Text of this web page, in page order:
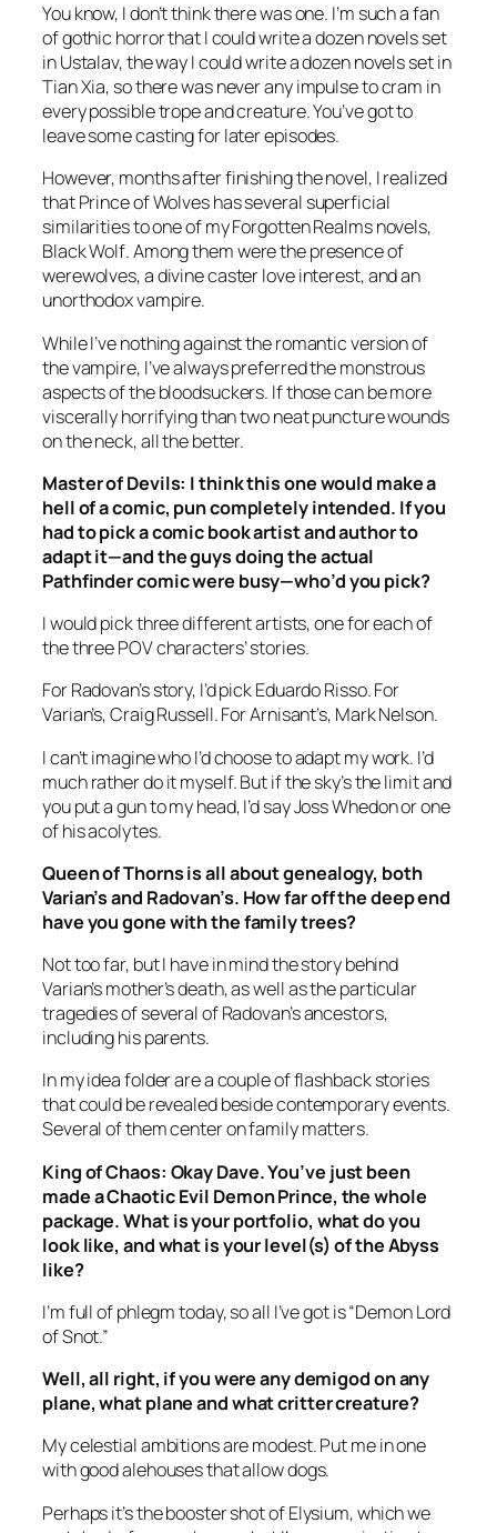
You know, I don’t think there was one. I’m such a fan
of gothic horror that I could write a dozen novels set
in Ustalav, the way I could write a dozen novels set in
Tian Xia, so there was never any impulse to cram in
every possible trope and creature. You’ve got to
leave some casting for later episodes.
However, months after finishing the novel, I realized
thatPrince of Wolveshas several superficial
similarities to one of my Forgotten Realms novels,
Black Wolf. Among them were the presence of
werewolves, a divine caster love interest, and an
unorthodox vampire.
While I’ve nothing against the romantic version of
the vampire, I’ve always preferred the monstrous
aspects of the bloodsuckers. If those can be more
viscerally horrifying than two neat puncture wounds
on the neck, all the better.
Master of Devils: I think this one would make a
hell of a comic, pun completely intended. If you
had to pick a comic book artist and author to
adapt it—and the guys doing the actual
Pathfinder comic were busy—who’d you pick?
I would pick three different artists, one for each of
the three POV characters’ stories.
For Radovan’s story, I’d pick Eduardo Risso. For
Varian’s, Craig Russell. For Arnisant’s, Mark Nelson.
I can’t imagine who I’d choose to adapt my work. I’d
much rather do it myself. But if the sky’s the limit and
you put a gun to my head, I’d say Joss Whedon or one
of his acolytes.
Queen of Thornsis all about genealogy, both
Varian’s and Radovan’s. How far off the deep end
have you gone with the family trees?
Not too far, but I have in mind the story behind
Varian’s mother’s death, as well as the particular
tragedies of several of Radovan’s ancestors,
including his parents.
In my idea folder are a couple of flashback stories
that could be revealed beside contemporary events.
Several of them center on family matters.
King of Chaos: Okay Dave. You’ve just been
made a Chaotic Evil Demon Prince, the whole
package. What is your portfolio, what do you
look like, and what is your level(s) of the Abyss
like?
I’m full of phlegm today, so all I’ve got is “Demon Lord
of Snot.”
Well, all right, if you were any demigod on any
plane, what plane and what critter creature?
My celestial ambitions are modest. Put me in one
with good alehouses that allow dogs.
Perhaps it’s the booster shot ofElysium, which we